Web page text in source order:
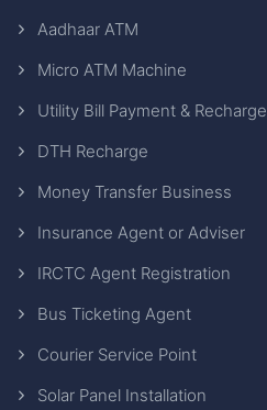
Aadhaar ATM
Micro ATM Machine
Utility Bill Payment & Recharge
DTH Recharge
Money Transfer Business
Insurance Agent or Adviser
IRCTC Agent Registration
Bus Ticketing Agent
Courier Service Point
Solar Panel Installation